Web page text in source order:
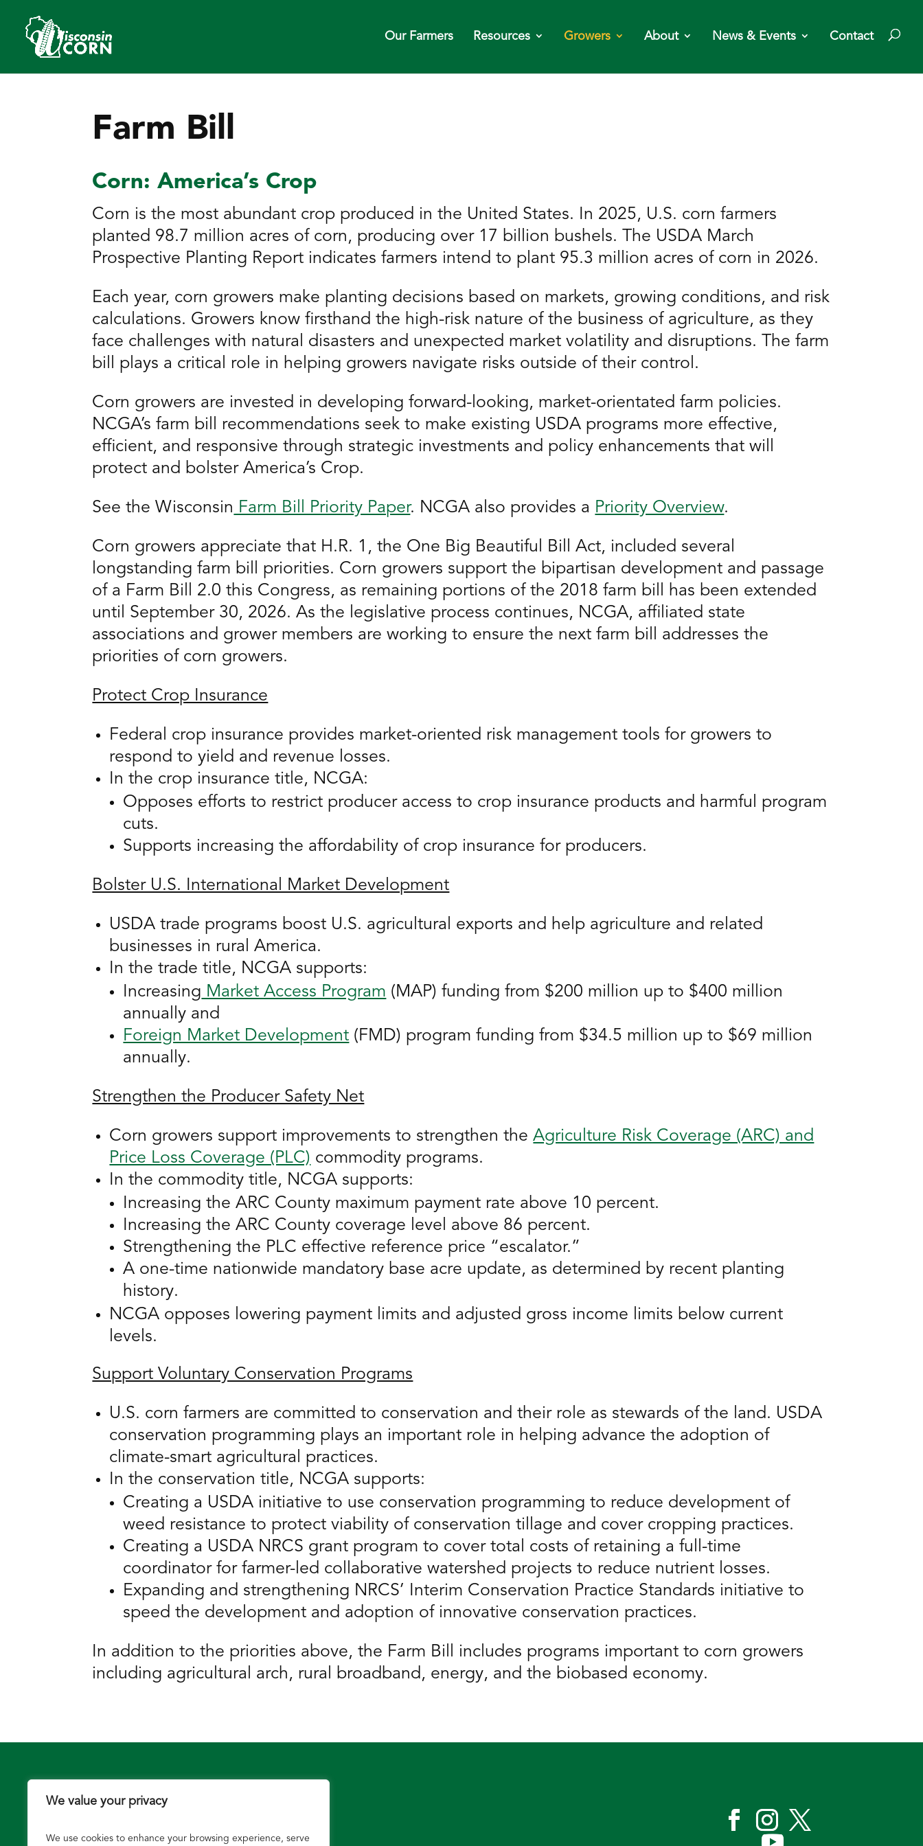
We value your privacy
We use cookies to enhance your browsing experience, serve
Our Farmers Resources Growers About News & Events Contact
Farm Bill
Corn: America’s Crop
Corn is the most abundant crop produced in the United States. In 2025, U.S. corn farmers
planted 98.7 million acres of corn, producing over 17 billion bushels. The USDA March
Prospective Planting Report indicates farmers intend to plant 95.3 million acres of corn in 2026.
Each year, corn growers make planting decisions based on markets, growing conditions, and risk
calculations. Growers know firsthand the high-risk nature of the business of agriculture, as they
face challenges with natural disasters and unexpected market volatility and disruptions. The farm
bill plays a critical role in helping growers navigate risks outside of their control.
Corn growers are invested in developing forward-looking, market-orientated farm policies.
NCGA’s farm bill recommendations seek to make existing USDA programs more effective,
efficient, and responsive through strategic investments and policy enhancements that will
protect and bolster America’s Crop.
See the Wisconsin Farm Bill Priority Paper. NCGA also provides a Priority Overview.
Corn growers appreciate that H.R. 1, the One Big Beautiful Bill Act, included several
longstanding farm bill priorities. Corn growers support the bipartisan development and passage
of a Farm Bill 2.0 this Congress, as remaining portions of the 2018 farm bill has been extended
until September 30, 2026. As the legislative process continues, NCGA, affiliated state
associations and grower members are working to ensure the next farm bill addresses the
priorities of corn growers.
Protect Crop Insurance
Federal crop insurance provides market-oriented risk management tools for growers to
respond to yield and revenue losses.
In the crop insurance title, NCGA:
Opposes efforts to restrict producer access to crop insurance products and harmful program
cuts.
Supports increasing the affordability of crop insurance for producers.
Bolster U.S. International Market Development
USDA trade programs boost U.S. agricultural exports and help agriculture and related
businesses in rural America.
In the trade title, NCGA supports:
Increasing Market Access Program (MAP) funding from $200 million up to $400 million
annually and
Foreign Market Development (FMD) program funding from $34.5 million up to $69 million
annually.
Strengthen the Producer Safety Net
Corn growers support improvements to strengthen theAgriculture Risk Coverage (ARC) and
Price Loss Coverage (PLC) commodity programs.
In the commodity title, NCGA supports:
Increasing the ARC County maximum payment rate above 10 percent.
Increasing the ARC County coverage level above 86 percent.
Strengthening the PLC effective reference price “escalator.”
A one-time nationwide mandatory base acre update, as determined by recent planting
history.
NCGA opposes lowering payment limits and adjusted gross income limits below current
levels.
Support Voluntary Conservation Programs
U.S. corn farmers are committed to conservation and their role as stewards of the land. USDA
conservation programming plays an important role in helping advance the adoption of
climate-smart agricultural practices.
In the conservation title, NCGA supports:
Creating a USDA initiative to use conservation programming to reduce development of
weed resistance to protect viability of conservation tillage and cover cropping practices.
Creating a USDA NRCS grant program to cover total costs of retaining a full-time
coordinator for farmer-led collaborative watershed projects to reduce nutrient losses.
Expanding and strengthening NRCS’ Interim Conservation Practice Standards initiative to
speed the development and adoption of innovative conservation practices.
In addition to the priorities above, the Farm Bill includes programs important to corn growers
including agricultural arch, rural broadband, energy, and the biobased economy.